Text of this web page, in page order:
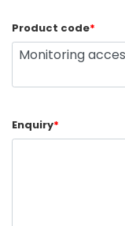
Product code*
Enquiry*